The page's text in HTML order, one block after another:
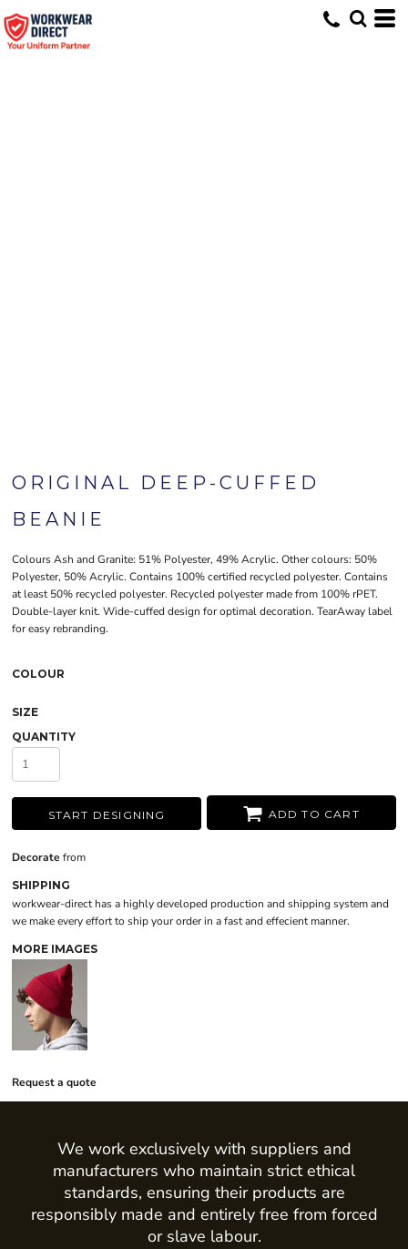
ORIGINAL DEEP-CUFFED
BEANIE
Colours Ash and Granite: 51% Polyester, 49% Acrylic. Other colours: 50%
Polyester, 50% Acrylic. Contains 100% certified recycled polyester. Contains
at least 50% recycled polyester. Recycled polyester made from 100% rPET.
Double-layer knit. Wide-cuffed design for optimal decoration. TearAway label
for easy rebranding.
COLOUR
SIZE
QUANTITY
START DESIGNING ADD TO CART
Decorate from
SHIPPING
workwear-direct has a highly developed production and shipping system and
we make every effort to ship your order in a fast and effecient manner.
MORE IMAGES
Request a quote
We work exclusively with suppliers and
manufacturers who maintain strict ethical
standards, ensuring their products are
responsibly made and entirely free from forced
or slave labour.